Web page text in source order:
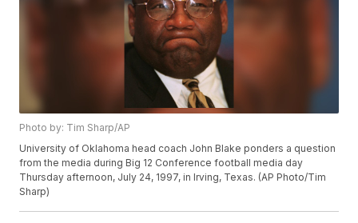
Photo by: Tim Sharp/AP
University of Oklahoma head coach John Blake ponders a question
from the media during Big 12 Conference football media day
Thursday afternoon, July 24, 1997, in Irving, Texas. (AP Photo/Tim
Sharp)